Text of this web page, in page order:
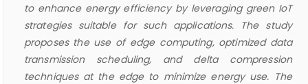
to enhance energy efficiency by leveraging green IoT
strategies suitable for such applications. The study
proposes the use of edge computing, optimized data
transmission scheduling, and delta compression
techniques at the edge to minimize energy use. The